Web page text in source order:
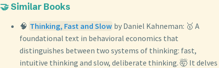
🤝 Similar Books
🧠 Thinking, Fast and Slow by Daniel Kahneman: 🥇 A
foundational text in behavioral economics that
distinguishes between two systems of thinking: fast,
intuitive thinking and slow, deliberate thinking. 🤯 It delves